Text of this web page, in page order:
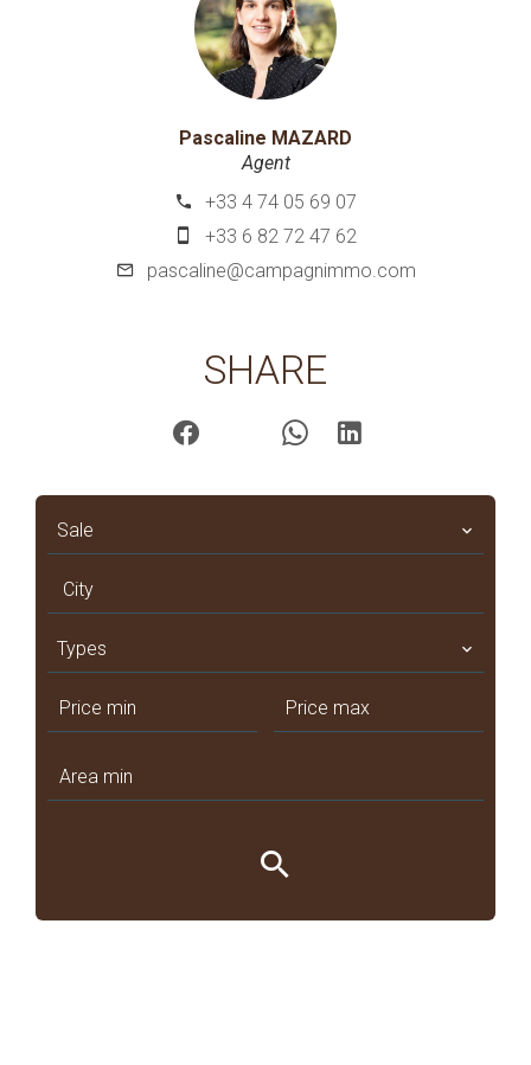
Pascaline MAZARD
Agent
+33 4 74 05 69 07
+33 6 82 72 47 62
pascaline@campagnimmo.com
SHARE
Sale
City
Types